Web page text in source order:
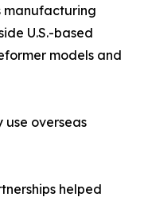
manufacturing
U.S.-based
models and
use overseas
helped